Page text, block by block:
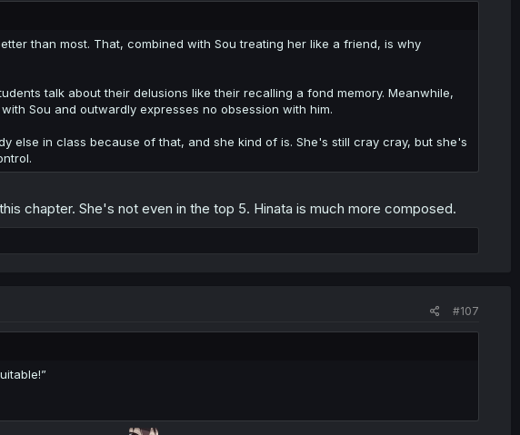
than most. That, combined with Sou treating her like a friend, is why
talk about their delusions like their recalling a fond memory. Meanwhile,
Sou and outwardly expresses no obsession with him.
else in class because of that, and she kind of is. She's still cray cray, but she's
chapter. She's not even in the top 5. Hinata is much more composed.
#107